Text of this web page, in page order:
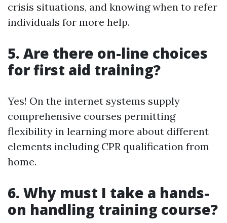
crisis situations, and knowing when to refer
individuals for more help.
5. Are there on-line choices
for first aid training?
Yes! On the internet systems supply
comprehensive courses permitting
flexibility in learning more about different
elements including CPR qualification from
home.
6. Why must I take a hands-
on handling training course?